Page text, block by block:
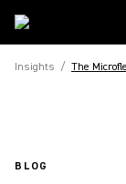
Insights / The
BLOG